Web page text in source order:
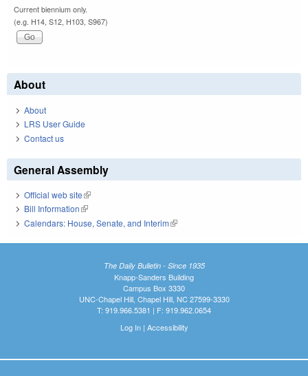
Current biennium only.
(e.g. H14, S12, H103, S967)
About
About
LRS User Guide
Contact us
General Assembly
Official web site(link is external)
Bill Information(link is external)
Calendars: House, Senate, and Interim(link is external)
The Daily Bulletin - Since 1935
Knapp-Sanders Building
Campus Box 3330
UNC-Chapel Hill, Chapel Hill, NC 27599-3330
T: 919.966.5381 | F: 919.962.0654
Log In| Accessibility